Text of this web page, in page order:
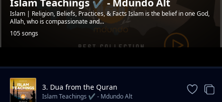
Islam Teachings ✔️ - Mdundo Alt
Islam | Religion, Beliefs, Practices, & Facts Islam is the belief in one God,
Allah, who is compassionate and...
105 songs
Trending3. Dua from the Quran
#mdundoDevotion
Islam Teachings ✔️ - Mdundo Alt